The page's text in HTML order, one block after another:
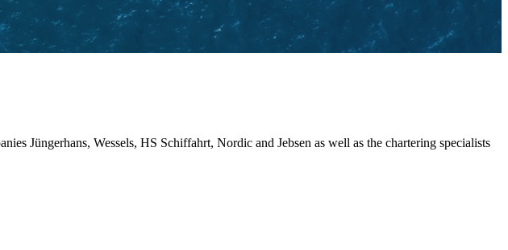
Jüngerhans, Wessels, HS Schiffahrt, Nordic and Jebsen as well as the chartering specialists